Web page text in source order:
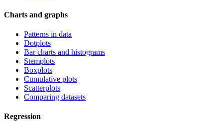
Charts and graphs
Patterns in data
Dotplots
Bar charts and histograms
Stemplots
Boxplots
Cumulative plots
Scatterplots
Comparing datasets
Regression